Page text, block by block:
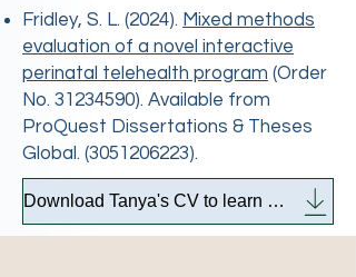
​Fridley, S. L. (2024). Mixed methods
evaluation of a novel interactive
perinatal telehealth program (Order
No. 31234590). Available from
ProQuest Dissertations & Theses
Global. (3051206223).
Download Tanya's CV to learn more